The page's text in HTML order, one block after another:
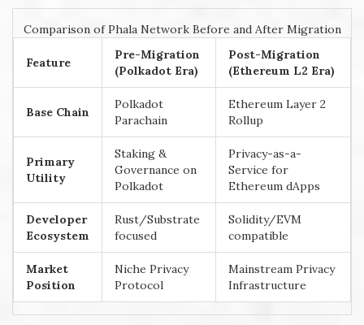
Comparison of Phala Network Before and After Migration
Feature
Pre-Migration
(Polkadot Era)
Post-Migration
(Ethereum L2 Era)
Base Chain
Polkadot
Parachain
Ethereum Layer 2
Rollup
Primary
Utility
Staking &
Governance on
Polkadot
Privacy-as-a-
Service for
Ethereum dApps
Developer
Ecosystem
Rust/Substrate
focused
Solidity/EVM
compatible
Market
Position
Niche Privacy
Protocol
Mainstream Privacy
Infrastructure